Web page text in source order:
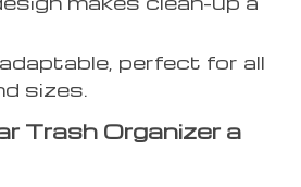
perfect for all
sizes.
Trash Organizer a